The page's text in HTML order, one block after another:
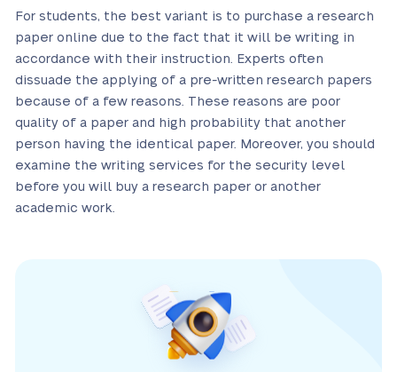
For students, the best variant is to purchase a research
paper online due to the fact that it will be writing in
accordance with their instruction. Experts often
dissuade the applying of a pre-written research papers
because of a few reasons. These reasons are poor
quality of a paper and high probability that another
person having the identical paper. Moreover, you should
examine the writing services for the security level
before you will buy a research paper or another
academic work.